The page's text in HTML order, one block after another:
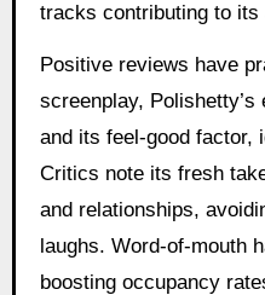
tracks contributing to its
Positive reviews have
screenplay,
and its feel-good factor,
Critics note its fresh
and relationships,
laughs. Word-of-mouth
boosting occupancy